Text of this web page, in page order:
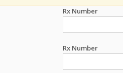
Rx Number
Rx Number